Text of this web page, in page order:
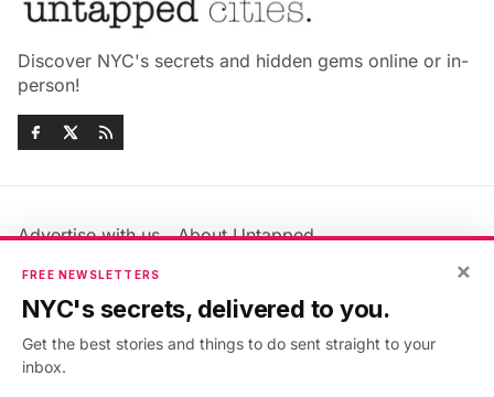
Discover NYC's secrets and hidden gems online or in-
person!
Advertise with us
About Untapped
Jobs & Internships
Members FAQ
Privacy Policy
Accessibility Statement
×
FREE NEWSLETTERS
NYC's secrets, delivered to you.
Get the best stories and things to do sent straight to your
inbox.